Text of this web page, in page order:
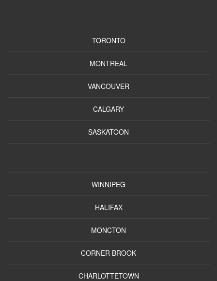
TORONTO
MONTREAL
VANCOUVER
CALGARY
SASKATOON
WINNIPEG
HALIFAX
MONCTON
CORNER BROOK
CHARLOTTETOWN